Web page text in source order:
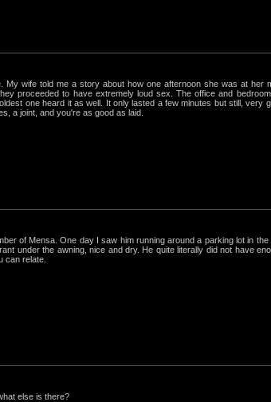
wife told me a story about how one afternoon she was at
proceeded to have extremely loud sex. The office and
one heard it as well. It only lasted a few minutes but still,
a joint, and you're as good as laid.
of Mensa. One day I saw him running around a parking lot in
under the awning, nice and dry. He quite literally did not have
can relate.
else is there?